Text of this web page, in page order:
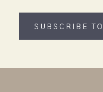
SUBSCRIBE